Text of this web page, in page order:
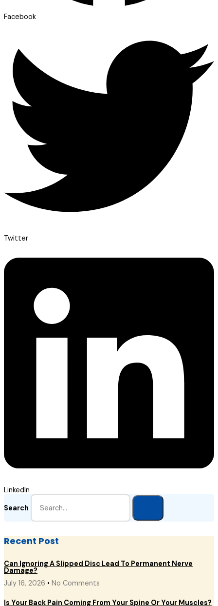
Facebook
Twitter
LinkedIn
Search
Recent Post
Can Ignoring A Slipped Disc Lead To Permanent Nerve
Damage?
July 16, 2026
No Comments
Is Your Back Pain Coming From Your Spine Or Your Muscles?